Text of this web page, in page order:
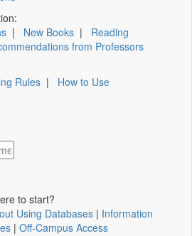
| New Books | Reading
from Professors
Rules | How to Use
to start?
Using Databases | Information
| Off-Campus Access